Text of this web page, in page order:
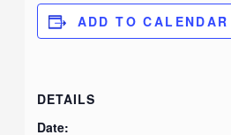
ADD TO CALENDAR
DETAILS
Date: